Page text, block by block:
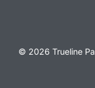
© 2026 Trueline